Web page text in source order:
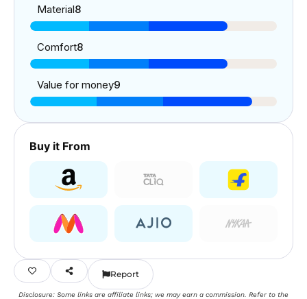
Material8
Comfort8
Value for money9
Buy it From
Report
Disclosure: Some links are affiliate links; we may earn a commission. Refer to the